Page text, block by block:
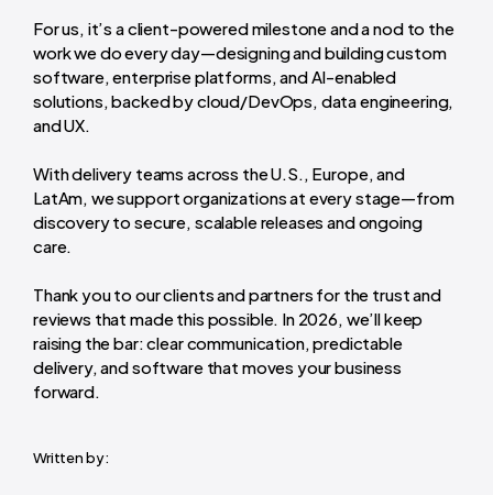
For us, it’s a client-powered milestone and a nod to the
work we do every day—designing and building custom
software, enterprise platforms, and AI-enabled
solutions, backed by cloud/DevOps, data engineering,
and UX.
With delivery teams across the U.S., Europe, and
LatAm, we support organizations at every stage—from
discovery to secure, scalable releases and ongoing
care.
Thank you to our clients and partners for the trust and
reviews that made this possible. In 2026, we’ll keep
raising the bar: clear communication, predictable
delivery, and software that moves your business
forward.
Written by: